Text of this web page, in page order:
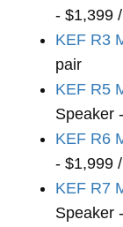
- $1,399
KEF R3
pair
KEF R5
Speaker
KEF R6
- $1,999
KEF R7
Speaker